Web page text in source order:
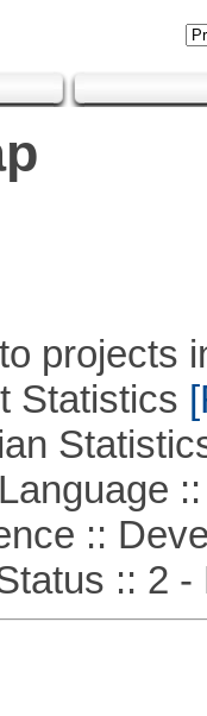
projects
::
::
:: 2 -